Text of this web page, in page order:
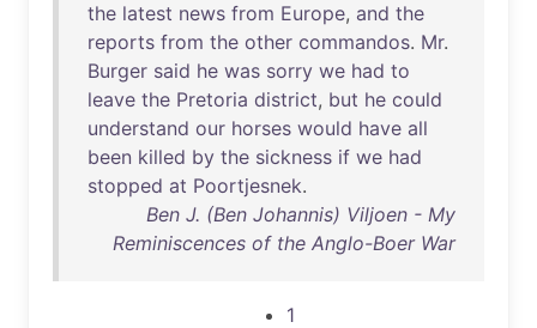
the latest news from Europe, and the
reports from the other commandos. Mr.
Burger said he was sorry we had to
leave the Pretoria district, but he could
understand our horses would have all
been killed by the sickness if we had
stopped at Poortjesnek.
Ben J. (Ben Johannis) Viljoen - My
Reminiscences of the Anglo-Boer War
1